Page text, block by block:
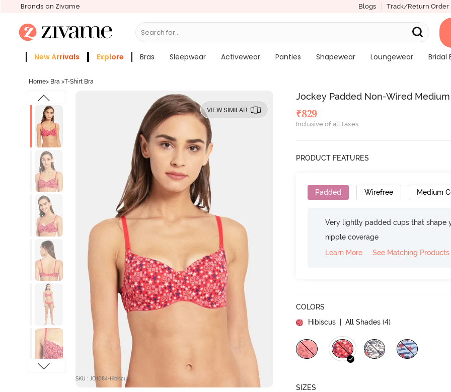
Brands on Zivame Blogs Track/Return Order
Search for...
New Arrivals Explore Bras Sleepwear Activewear Panties Shapewear Loungewear
Bridal
Home> Bra >T-Shirt Bra
VIEW SIMILAR
SKU : JO1084-Hibiscus
Jockey Padded Non-Wired
₹829
Inclusive of all taxes
PRODUCT FEATURES
Padded Wirefree Medium
Very lightly padded cups that shape
nipple coverage
Learn More
See Matching Products
COLORS
Hibiscus
| All Shades (4)
SIZES